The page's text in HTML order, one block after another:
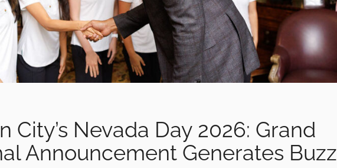
City’s Nevada Day 2026: Grand
Announcement Generates Buzz